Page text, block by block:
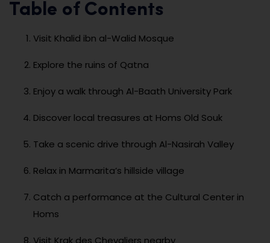
Table of Contents
Visit Khalid ibn al-Walid Mosque
Explore the ruins of Qatna
Enjoy a walk through Al-Baath University Park
Discover local treasures at Homs Old Souk
Take a scenic drive through Al-Nasirah Valley
Relax in Marmarita’s hillside village
Catch a performance at the Cultural Center in
Homs